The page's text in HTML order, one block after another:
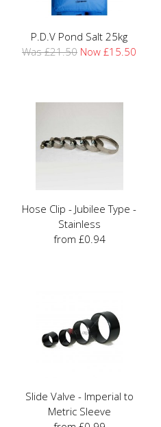
P.D.V Pond Salt 25kg
Was £21.50 Now £15.50
Hose Clip - Jubilee Type -
Stainless
from £0.94
Slide Valve - Imperial to
Metric Sleeve